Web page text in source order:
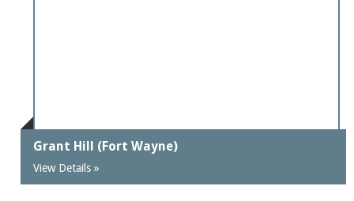
Grant Hill (Fort Wayne)
View Details »